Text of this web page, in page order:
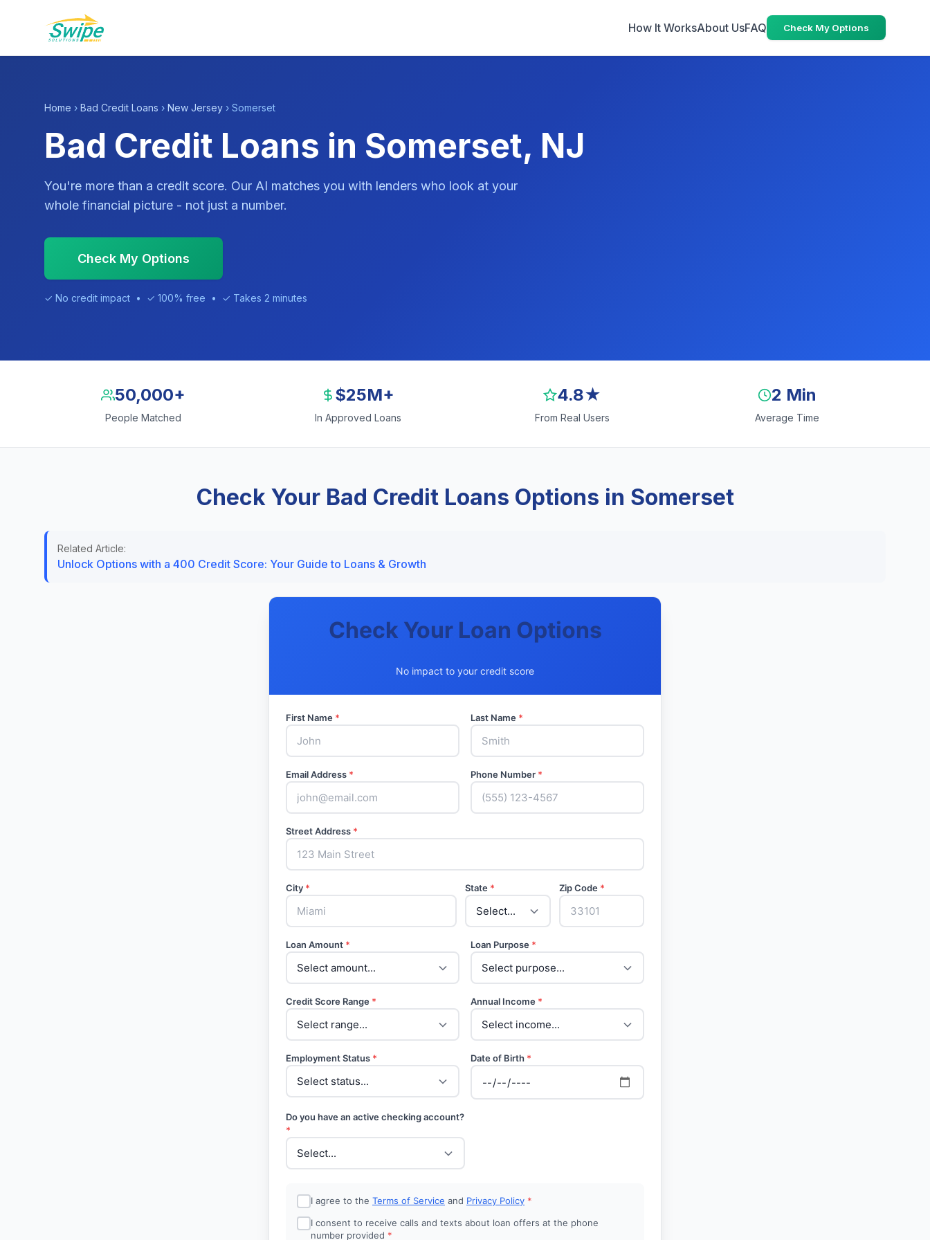
How It WorksAbout UsFAQ Check My Options
Home › Bad Credit Loans › New Jersey › Somerset
Bad Credit Loans in Somerset, NJ
You're more than a credit score. Our AI matches you with lenders who look at your
whole financial picture - not just a number.
Check My Options
✓ No credit impact • ✓ 100% free • ✓ Takes 2 minutes
50,000+
People Matched
$25M+
In Approved Loans
4.8★
From Real Users
2 Min
Average Time
Check Your Bad Credit Loans Options in Somerset
Related Article:
Unlock Options with a 400 Credit Score: Your Guide to Loans & Growth
Check Your Loan Options
No impact to your credit score
First Name * Last Name *
Email Address * Phone Number *
Street Address *
City * State * Zip Code *
Loan Amount * Loan Purpose *
Credit Score Range * Annual Income *
Employment Status * Date of Birth *
Do you have an active checking account?
*
I agree to the Terms of Service and Privacy Policy *
I consent to receive calls and texts about loan offers at the phone
number provided *